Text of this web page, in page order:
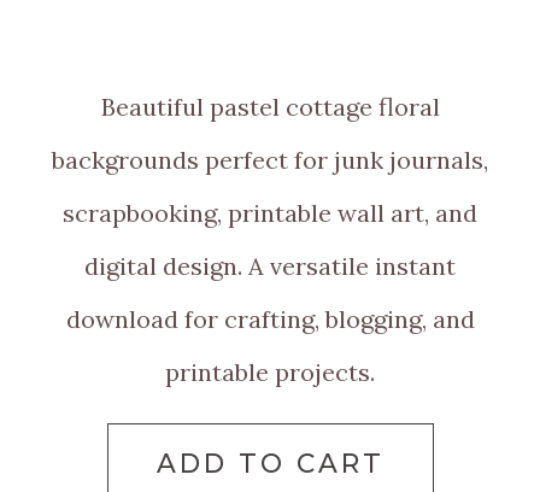
Beautiful pastel cottage floral
backgrounds perfect for junk journals,
scrapbooking, printable wall art, and
digital design. A versatile instant
download for crafting, blogging, and
printable projects.
ADD TO CART